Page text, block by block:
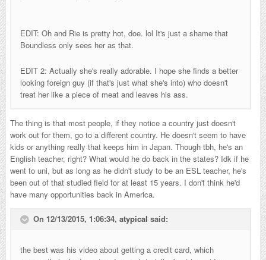
EDIT: Oh and Rie is pretty hot, doe. lol It's just a shame that
Boundless only sees her as that.
EDIT 2: Actually she's really adorable. I hope she finds a better
looking foreign guy (if that's just what she's into) who doesn't
treat her like a piece of meat and leaves his ass.
The thing is that most people, if they notice a country just doesn't
work out for them, go to a different country. He doesn't seem to have
kids or anything really that keeps him in Japan. Though tbh, he's an
English teacher, right? What would he do back in the states? Idk if he
went to uni, but as long as he didn't study to be an ESL teacher, he's
been out of that studied field for at least 15 years. I don't think he'd
have many opportunities back in America.
On 12/13/2015, 1:06:34, atypical said:
the best was his video about getting a credit card, which